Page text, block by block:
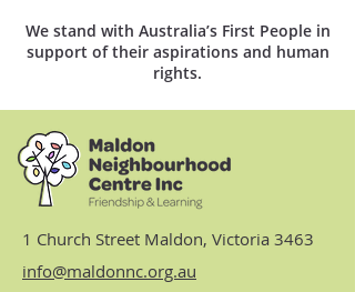
We stand with Australia’s First People in
support of their aspirations and human
rights.
1 Church Street Maldon, Victoria 3463
info@maldonnc.org.au